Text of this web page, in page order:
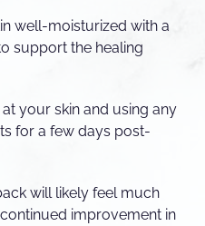
well-moisturized with a
support the healing
your skin and using any
for a few days post-
will likely feel much
improvement in